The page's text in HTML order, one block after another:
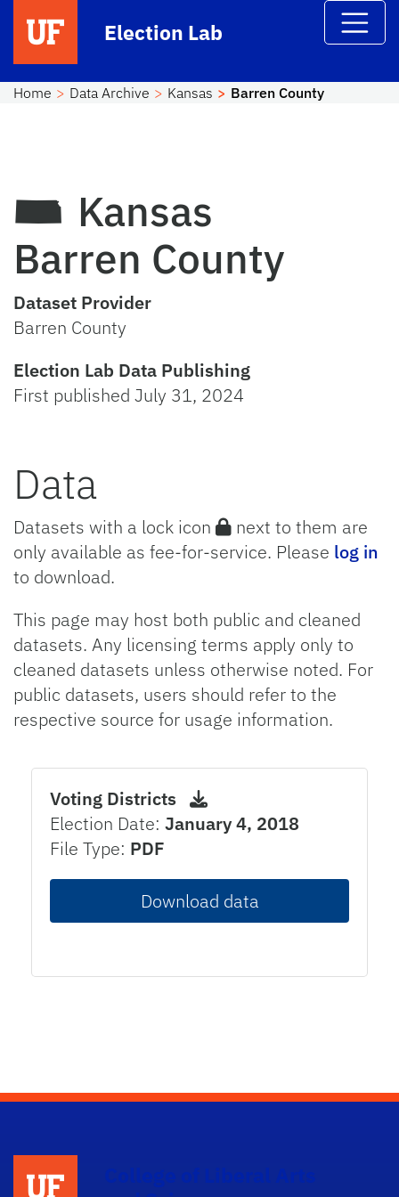
Election Lab
Home Data Archive Kansas Barren County
Kansas
Barren County
Dataset Provider
Barren County
Election Lab Data Publishing
First published July 31, 2024
Data
Datasets with a lock icon
next to them are
only available as fee-for-service. Please log in
to download.
This page may host both public and cleaned
datasets. Any licensing terms apply only to
cleaned datasets unless otherwise noted. For
public datasets, users should refer to the
respective source for usage information.
Voting Districts
Election Date: January 4, 2018
File Type: PDF
Download data